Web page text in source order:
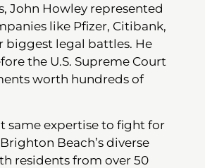
John Howley represented
like Pfizer, Citibank,
biggest legal battles. He
the U.S. Supreme Court
worth hundreds of
same expertise to fight for
Beach’s diverse
residents from over 50